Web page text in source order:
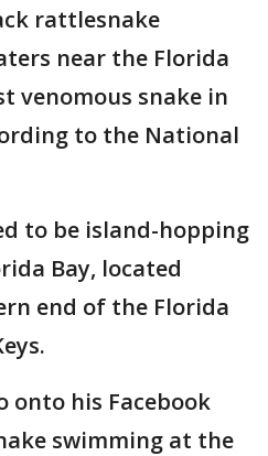
rattlesnake
near the Florida
venomous snake in
to the National
to be island-hopping
Bay, located
end of the Florida
onto his Facebook
swimming at the